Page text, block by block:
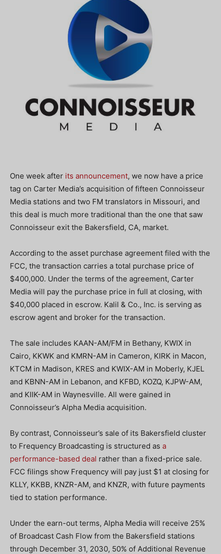
One week after its announcement, we now have a price
tag on Carter Media’s acquisition of fifteen Connoisseur
Media stations and two FM translators in Missouri, and
this deal is much more traditional than the one that saw
Connoisseur exit the Bakersfield, CA, market.
According to the asset purchase agreement filed with the
FCC, the transaction carries a total purchase price of
$400,000. Under the terms of the agreement, Carter
Media will pay the purchase price in full at closing, with
$40,000 placed in escrow. Kalil & Co., Inc. is serving as
escrow agent and broker for the transaction.
The sale includes KAAN-AM/FM in Bethany, KWIX in
Cairo, KKWK and KMRN-AM in Cameron, KIRK in Macon,
KTCM in Madison, KRES and KWIX-AM in Moberly, KJEL
and KBNN-AM in Lebanon, and KFBD, KOZQ, KJPW-AM,
and KIIK-AM in Waynesville. All were gained in
Connoisseur’s Alpha Media acquisition.
By contrast, Connoisseur’s sale of its Bakersfield cluster
to Frequency Broadcasting is structured as a
performance-based deal rather than a fixed-price sale.
FCC filings show Frequency will pay just $1 at closing for
KLLY, KKBB, KNZR-AM, and KNZR, with future payments
tied to station performance.
Under the earn-out terms, Alpha Media will receive 25%
of Broadcast Cash Flow from the Bakersfield stations
through December 31, 2030, 50% of Additional Revenue